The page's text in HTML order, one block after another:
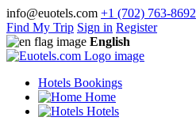
info@euotels.com +1 (702) 763-8692
Find My Trip Sign in Register
English
Hotels Bookings
Home
Hotels